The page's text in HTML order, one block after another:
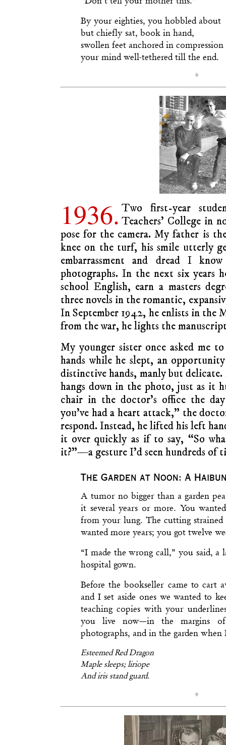
By your eighties, you hobbled about
but chiefly sat, book in hand,
swollen feet anchored in compression
your mind well-tethered till the end.
♦
1936. Two first-year
Teachers’ College in
pose for the camera. My father is
knee on the turf, his smile utterly
embarrassment and dread I
photographs. In the next six years
school English, earn a masters
three novels in the romantic,
In September 1942, he enlists in the
from the war, he lights the
My younger sister once asked me
hands while he slept, an
distinctive hands, manly but
hangs down in the photo, just as it
chair in the doctor’s office the
you’ve had a heart attack,” the
respond. Instead, he lifted his left
it over quickly as if to say, “So
it?”—a gesture I’d seen hundreds of
The Garden at Noon: A
A tumor no bigger than a garden
it several years or more. You
from your lung. The cutting strained
wanted more years; you got twelve
“I made the wrong call,” you said, a
hospital gown.
Before the bookseller came to cart
and I set aside ones we wanted to
teaching copies with your
you live now—in the margins of
photographs, and in the garden
Esteemed Red Dragon
Maple sleeps; liriope
And iris stand guard.
♦